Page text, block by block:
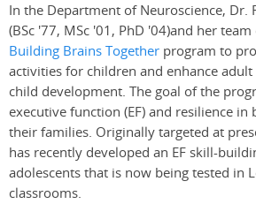
In the Department of Neuroscience, Dr.
(BSc '77, MSc '01, PhD '04)and her
Building Brains Together program to
activities for children and enhance
child development. The goal of the
executive function (EF) and resilience
their families. Originally targeted at
has recently developed an EF skill-
adolescents that is now being tested in
classrooms.